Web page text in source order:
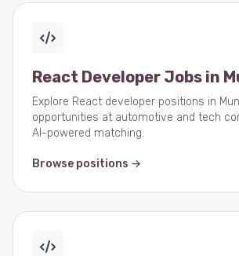
React Developer Jobs in
Explore React developer positions in
opportunities at automotive and tech
AI-powered matching.
Browse positions →